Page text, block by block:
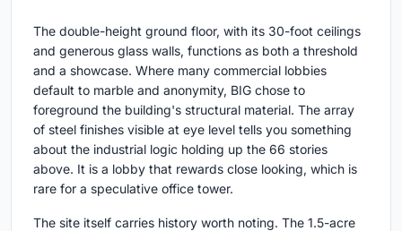
The double-height ground floor, with its 30-foot ceilings
and generous glass walls, functions as both a threshold
and a showcase. Where many commercial lobbies
default to marble and anonymity, BIG chose to
foreground the building's structural material. The array
of steel finishes visible at eye level tells you something
about the industrial logic holding up the 66 stories
above. It is a lobby that rewards close looking, which is
rare for a speculative office tower.
The site itself carries history worth noting. The 1.5-acre